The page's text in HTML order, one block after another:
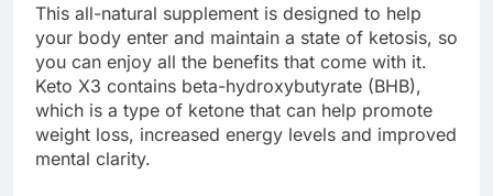
This all-natural supplement is designed to help
your body enter and maintain a state of ketosis, so
you can enjoy all the benefits that come with it.
Keto X3 contains beta-hydroxybutyrate (BHB),
which is a type of ketone that can help promote
weight loss, increased energy levels and improved
mental clarity.